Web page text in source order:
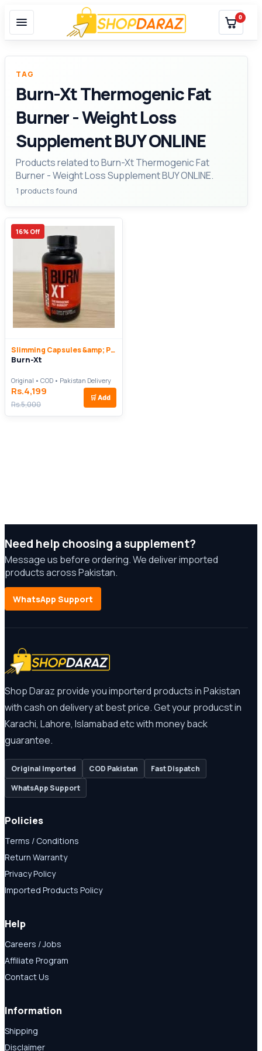
0
TAG
Burn-Xt Thermogenic Fat
Burner - Weight Loss
Supplement BUY ONLINE
Products related to Burn-Xt Thermogenic Fat
Burner - Weight Loss Supplement BUY ONLINE.
1 products found
16% Off
Slimming Capsules &amp; Pills
Burn-Xt
Original • COD • Pakistan Delivery
Rs.4,199
Rs.5,000
🛒 Add
Need help choosing a supplement?
Message us before ordering. We deliver imported
products across Pakistan.
WhatsApp Support
Shop Daraz provide you importerd products in Pakistan
with cash on delivery at best price. Get your producst in
Karachi, Lahore, Islamabad etc with money back
guarantee.
Original Imported COD Pakistan
Fast Dispatch
WhatsApp Support
Policies
Terms / Conditions
Return Warranty
Privacy Policy
Imported Products Policy
Help
Careers / Jobs
Affiliate Program
Contact Us
Information
Shipping
Disclaimer